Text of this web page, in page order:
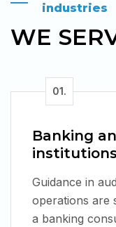
industries
WE
Banking
institutions
Guidance in
operations are
a banking